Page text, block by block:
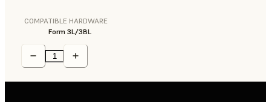
COMPATIBLE HARDWARE
Form 3L/3BL